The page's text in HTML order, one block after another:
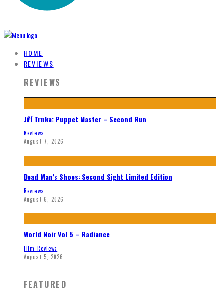
HOME
REVIEWS
REVIEWS
Jiří Trnka: Puppet Master – Second Run
Reviews
August 7, 2026
Dead Man’s Shoes: Second Sight Limited Edition
Reviews
August 6, 2026
World Noir Vol 5 – Radiance
Film Reviews
August 5, 2026
FEATURED